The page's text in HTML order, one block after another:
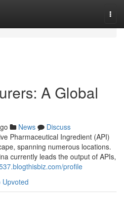
A Global
News
Discuss
Pharmaceutical Ingredient (API)
spanning numerous locations.
currently leads the output of APIs,
profile
Upvoted